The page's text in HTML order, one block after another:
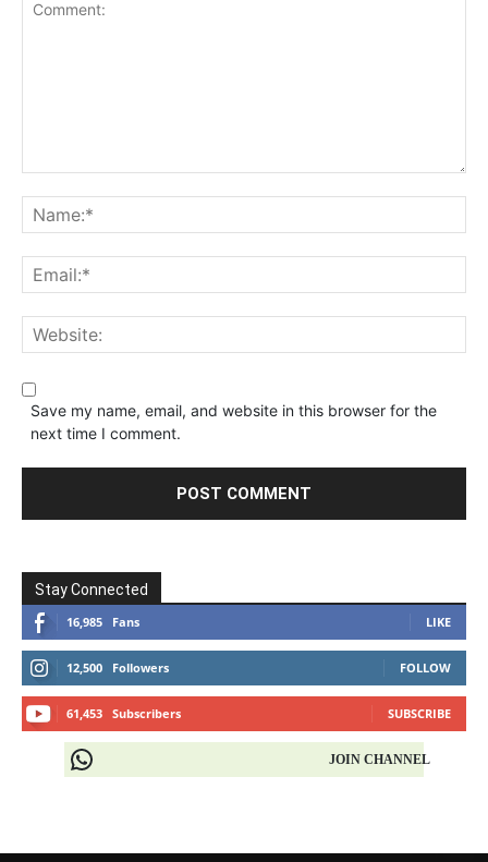
Save my name, email, and website in this browser for the
next time I comment.
Stay Connected
16,985 Fans LIKE
12,500 Followers FOLLOW
61,453 Subscribers SUBSCRIBE
JOIN CHANNEL